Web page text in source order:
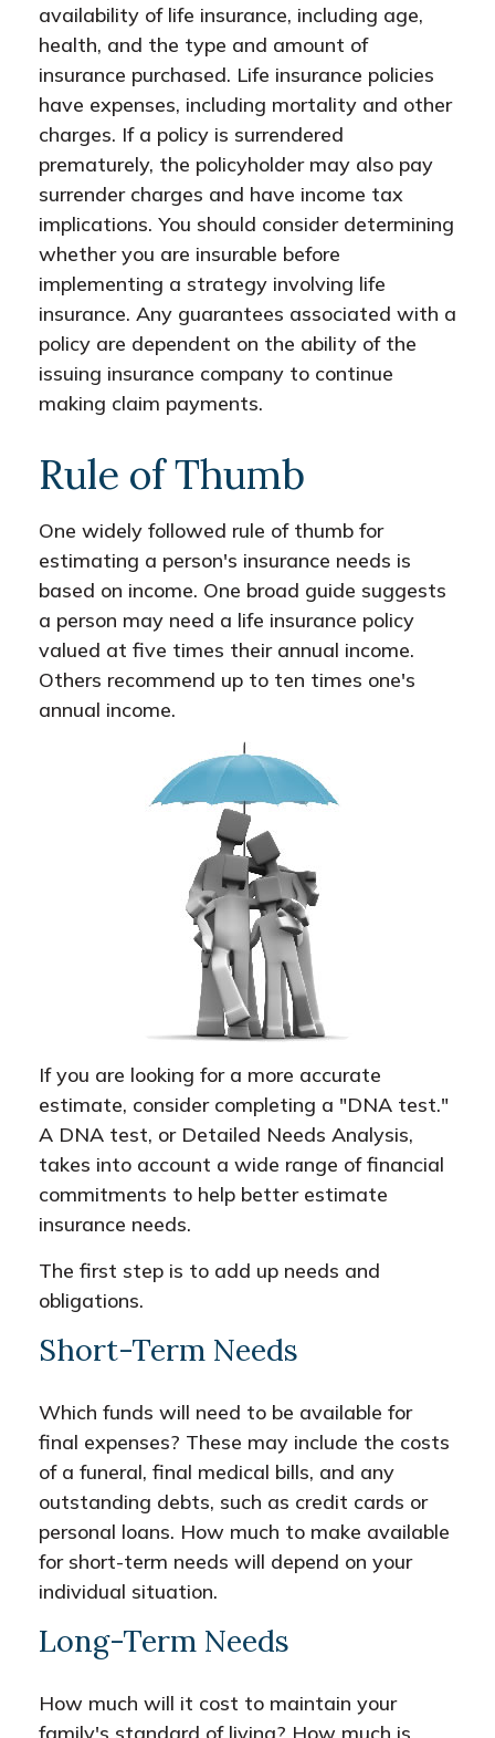
availability of life insurance, including age,
health, and the type and amount of
insurance purchased. Life insurance policies
have expenses, including mortality and other
charges. If a policy is surrendered
prematurely, the policyholder may also pay
surrender charges and have income tax
implications. You should consider determining
whether you are insurable before
implementing a strategy involving life
insurance. Any guarantees associated with a
policy are dependent on the ability of the
issuing insurance company to continue
making claim payments.
Rule of Thumb
One widely followed rule of thumb for
estimating a person's insurance needs is
based on income. One broad guide suggests
a person may need a life insurance policy
valued at five times their annual income.
Others recommend up to ten times one's
annual income.
If you are looking for a more accurate
estimate, consider completing a "DNA test."
A DNA test, or Detailed Needs Analysis,
takes into account a wide range of financial
commitments to help better estimate
insurance needs.
The first step is to add up needs and
obligations.
Short-Term Needs
Which funds will need to be available for
final expenses? These may include the costs
of a funeral, final medical bills, and any
outstanding debts, such as credit cards or
personal loans. How much to make available
for short-term needs will depend on your
individual situation.
Long-Term Needs
How much will it cost to maintain your